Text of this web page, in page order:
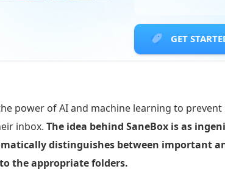
GET
power of AI and machine learning to
inbox. The idea behind SaneBox is as
distinguishes between important
the appropriate folders.